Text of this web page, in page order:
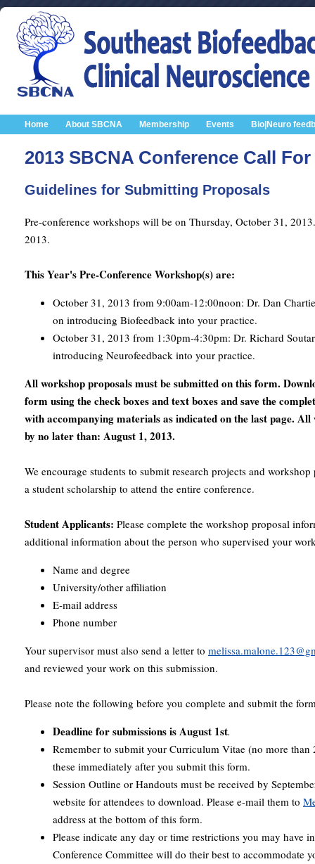
Home About SBCNA Membership Events Bio|Neuro
2013 SBCNA Conference Call
Guidelines for Submitting Proposals
Pre-conference workshops will be on Thursday, October 31,
2013.
This Year's Pre-Conference Workshop(s) are:
October 31, 2013 from 9:00am-12:00noon: Dr. Dan
on introducing Biofeedback into your practice.
October 31, 2013 from 1:30pm-4:30pm: Dr. Richard
introducing Neurofeedback into your practice.
All workshop proposals must be submitted on this form.
form using the check boxes and text boxes and save the
with accompanying materials as indicated on the last page.
by no later than: August 1, 2013.
We encourage students to submit research projects and
a student scholarship to attend the entire conference.
Student Applicants: Please complete the workshop proposal
additional information about the person who supervised your
Name and degree
University/other affiliation
E-mail address
Phone number
Your supervisor must also send a letter to
and reviewed your work on this submission.
Please note the following before you complete and submit the
Deadline for submissions is August 1st.
Remember to submit your Curriculum Vitae (no more than
these immediately after you submit this form.
Session Outline or Handouts must be received by
website for attendees to download. Please e-mail them to
address at the bottom of this form.
Please indicate any day or time restrictions you may have
Conference Committee will do their best to accommodate